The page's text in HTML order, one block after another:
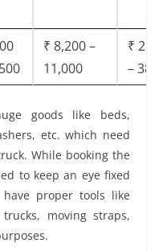
₹ 8,200 –
11,000
₹
–
goods like beds,
etc. which need
While booking the
to keep an eye fixed
proper tools like
moving straps,